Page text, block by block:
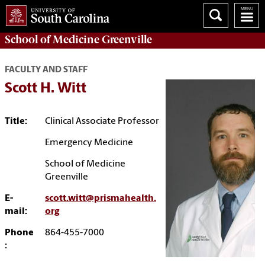
School ofMedicine Greenville
FACULTY AND STAFF
Scott H. Witt
Title: Clinical Associate Professor
Emergency Medicine
School of Medicine
Greenville
E-
mail:
scott.witt@prismahealth.
org
Phone
:
864-455-7000